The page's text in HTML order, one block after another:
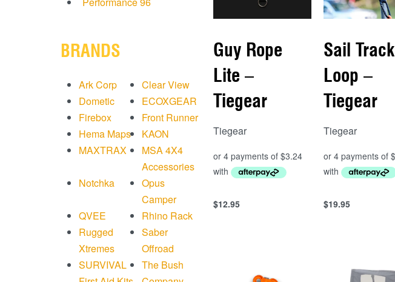
BRANDS
Ark Corp
Clear View
Dometic
ECOXGEAR
Firebox
Front Runner
Hema Maps
KAON
MAXTRAX
MSA 4X4
Accessories
Notchka
Opus
Camper
QVEE
Rhino Rack
Rugged
Xtremes
Saber
Offroad
SURVIVAL
The Bush
Guy Rope
Lite –
Tiegear
Tiegear
$12.95
Add to cart
Sail Track
Loop –
Tiegear
Tiegear
$19.95
Add to cart